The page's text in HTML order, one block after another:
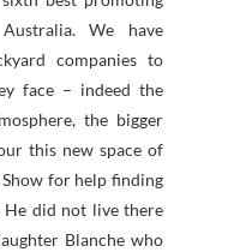
We have
companies to
face – indeed the
the bigger
this new space of
for help finding
He did not live there
Blanche who